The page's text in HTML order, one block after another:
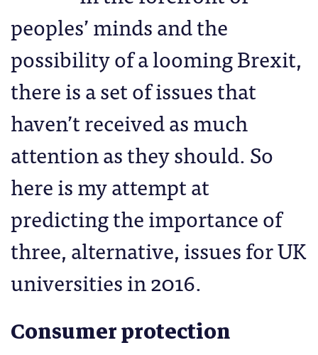
peoples’ minds and the
possibility of a looming Brexit,
there is a set of issues that
haven’t received as much
attention as they should. So
here is my attempt at
predicting the importance of
three, alternative, issues for UK
universities in 2016.
Consumer protection